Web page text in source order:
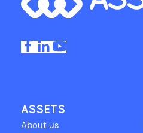
ASSETS
About us